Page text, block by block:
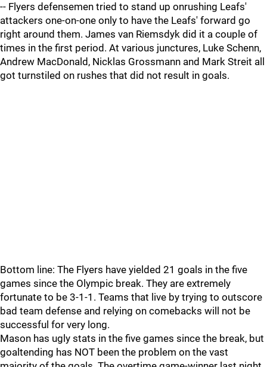
-- Flyers defensemen tried to stand up onrushing Leafs'
attackers one-on-one only to have the Leafs' forward go
right around them. James van Riemsdyk did it a couple of
times in the first period. At various junctures, Luke Schenn,
Andrew MacDonald, Nicklas Grossmann and Mark Streit all
got turnstiled on rushes that did not result in goals.
Bottom line: The Flyers have yielded 21 goals in the five
games since the Olympic break. They are extremely
fortunate to be 3-1-1. Teams that live by trying to outscore
bad team defense and relying on comebacks will not be
successful for very long.
Mason has ugly stats in the five games since the break, but
goaltending has NOT been the problem on the vast